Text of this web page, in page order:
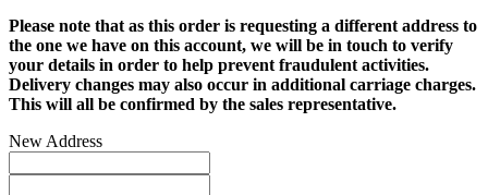
Please note that as this order is requesting a different address to
the one we have on this account, we will be in touch to verify
your details in order to help prevent fraudulent activities.
Delivery changes may also occur in additional carriage charges.
This will all be confirmed by the sales representative.
New Address